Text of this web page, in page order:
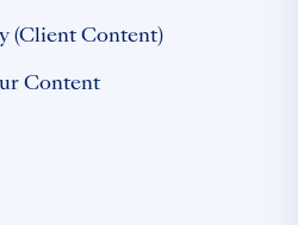
(Client Content)
Content